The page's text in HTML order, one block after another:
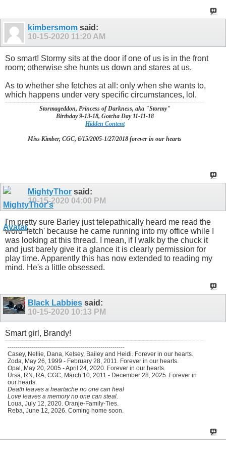
kimbersmom said:
10-15-2020 11:20 AM
So smart! Stormy sits at the door if one of us is in the front
room; otherwise she hunts us down and stares at us.
As to whether she fetches at all: only when she wants to,
which happens under very specific circumstances, lol.
Stormageddon, Princess of Darkness, aka "Stormy"
Birthday 9-13-18, Gotcha Day 11-11-18
Hidden Content
Miss Kimber, CGC, 6/15/2005-1/27/2018 forever in our hearts
MightyThor said:
10-15-2020 04:00 PM
I'm pretty sure Barley just telepathically heard me read the
word 'fetch' because he came running into my office while I
was looking at this thread. I mean, if I walk by the chuck it
and just barely give it a glance it is clearly permission for
play time. Apparently this has now extended to reading my
mind. He's a little obsessed.
Black Labbies said:
10-15-2020 10:13 PM
Smart girl, Brandy!
----------------------------------------------------------
Casey, Nellie, Dana, Kelsey, Bailey and Heidi. Forever in our hearts.
Zoda, May 26, 1999 - February 28, 2011. Forever in our hearts.
Opal, May 20, 2005 - April 24, 2020. Forever in our hearts.
Ursa, RN, RA, CGC, March 10, 2011 - December 28, 2025. Forever in
our hearts.
Death leaves a heartache no one can heal
Love leaves a memory no one can steal.
Loua, July 12, 2020. Oranje-Family-Ties.
Reba, June 12, 2026. Coming home soon.